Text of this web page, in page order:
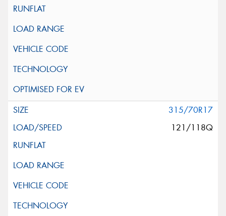
315/70R17
121/118Q